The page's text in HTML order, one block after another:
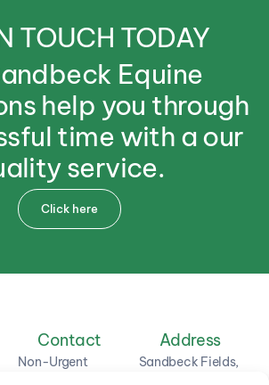
TOUCH TODAY
Equine
help you through
time with aour
service.
Click here
Contact
Non-Urgent
Address
Sandbeck Fields,